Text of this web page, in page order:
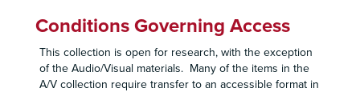
Conditions Governing Access
This collection is open for research, with the exception
of the Audio/Visual materials. Many of the items in the
A/V collection require transfer to an accessible format in